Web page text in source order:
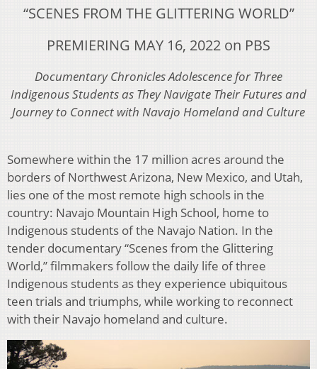
“SCENES FROM THE GLITTERING WORLD”
PREMIERING MAY 16, 2022 on PBS
Documentary Chronicles Adolescence for Three
Indigenous Students as They Navigate TheirFutures and
Journey to Connect with Navajo Homeland and Culture
Somewhere within the 17 million acres around the
borders ofNorthwest Arizona, New Mexico, and Utah,
lies one of the most remote high schools in the
country: Navajo Mountain High School, home to
Indigenous students of the Navajo Nation. In the
tender documentary “Scenes from the Glittering
World,”filmmakers follow the daily life ofthree
Indigenous students as they experience ubiquitous
teen trials and triumphs, while workingto reconnect
with their Navajo homeland and culture.